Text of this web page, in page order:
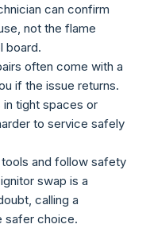
can confirm
not the flame
board.
often come with a
if the issue returns.
in tight spaces or
to service safely
and follow safety
swap is a
calling a
safer choice.